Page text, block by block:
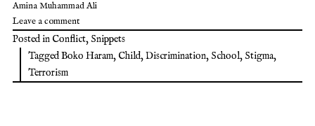
Amina Muhammad Ali
Leave a comment
Posted in Conflict, Snippets
TaggedBoko Haram, Child,Discrimination, School, Stigma,
Terrorism